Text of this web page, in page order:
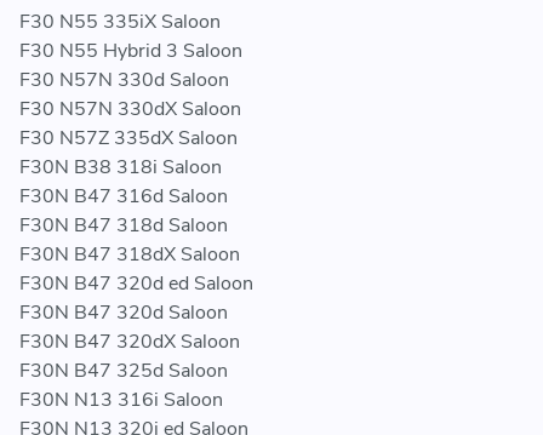
F30 N55 335iX Saloon
F30 N55 Hybrid 3 Saloon
F30 N57N 330d Saloon
F30 N57N 330dX Saloon
F30 N57Z 335dX Saloon
F30N B38 318i Saloon
F30N B47 316d Saloon
F30N B47 318d Saloon
F30N B47 318dX Saloon
F30N B47 320d ed Saloon
F30N B47 320d Saloon
F30N B47 320dX Saloon
F30N B47 325d Saloon
F30N N13 316i Saloon
F30N N13 320i ed Saloon